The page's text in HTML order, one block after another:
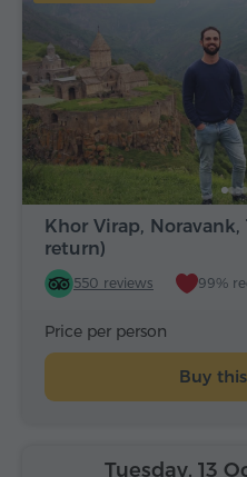
Khor Virap, Noravank,
return)
550 reviews 99%
Price per person
Buy
Tuesday, 13